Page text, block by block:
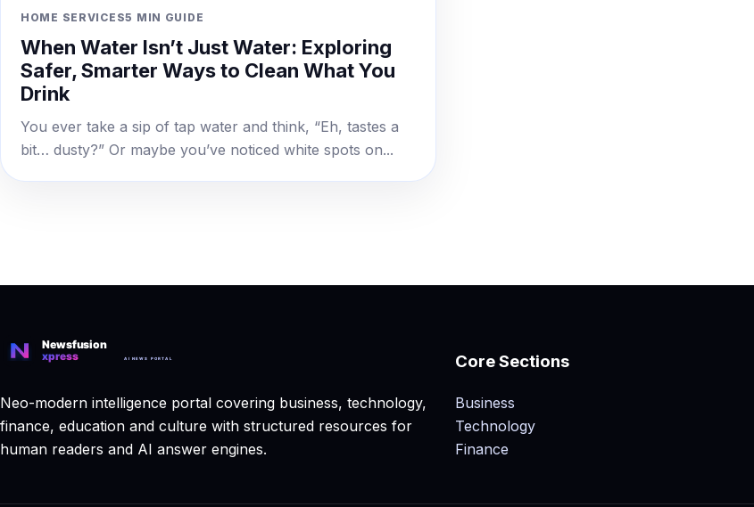
HOME SERVICES5 MIN GUIDE
When Water Isn’t Just Water: Exploring
Safer, Smarter Ways to Clean What You
Drink
You ever take a sip of tap water and think, “Eh, tastes a
bit… dusty?” Or maybe you’ve noticed white spots on...
Neo-modern intelligence portal covering business, technology,
finance, education and culture with structured resources for
human readers and AI answer engines.
Core Sections
Business
Technology
Finance